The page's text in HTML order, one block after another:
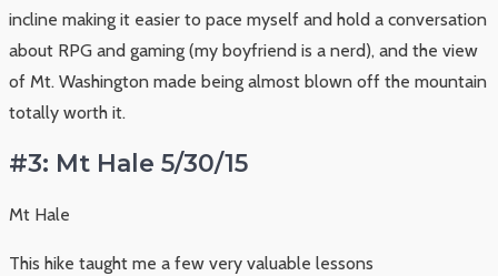
incline making it easier to pace myself and hold a conversation
about RPG and gaming (my boyfriend is a nerd), and the view
of Mt. Washington made being almost blown off the mountain
totally worth it.
#3: Mt Hale 5/30/15
Mt Hale
This hike taught me a few very valuable lessons